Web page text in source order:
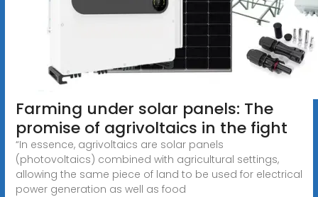
Farming under solar panels: The
promise of agrivoltaics in the fight
“In essence, agrivoltaics are solar panels
(photovoltaics) combined with agricultural settings,
allowing the same piece of land to be used for electrical
power generation as well as food